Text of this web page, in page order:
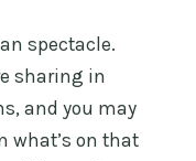
spectacle.
sharing in
and you may
what’s on that